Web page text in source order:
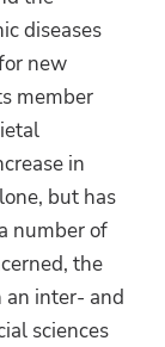
diseases
new
member
in
but has
number of
the
an inter- and
sciences